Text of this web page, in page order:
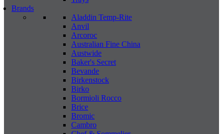
Brands
Aladdin Temp-Rite
Anvil
Arcoroc
Australian Fine China
Austwide
Baker's Secret
Bevande
Birkenstock
Birko
Bormioli Rocco
Brice
Bromic
Cambro